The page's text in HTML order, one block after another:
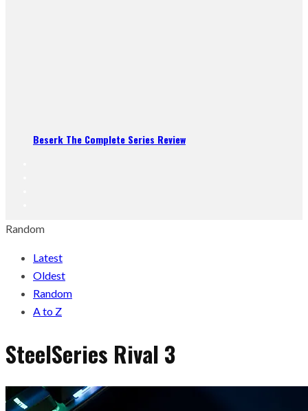
Beserk The Complete Series Review
Random
Latest
Oldest
Random
A to Z
SteelSeries Rival 3